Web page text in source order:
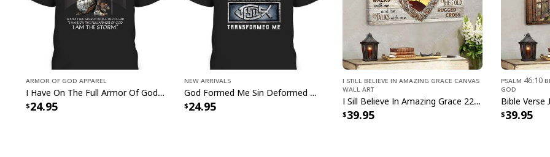
purchase,
helps us to
buyers to make
Your satisfaction
completely
contact us and
Specifications:
Armor Of God Apparel
I Have On The Full Armor Of God I Am The Storm T-Shirt Christian Bible Religious Gift
24.95
New Arrivals
God Formed Me Sin Deformed Me Transformed Me Jesus T-Shirt
24.95
I Still Believe In Amazing Grace Canvas
Wall Art
I Sill Believe In Amazing Grace 22 Jesus Christ Jesus Bible Verse Scripture Canvas Wall Art
39.95
Psalm 46:10
God
39.95